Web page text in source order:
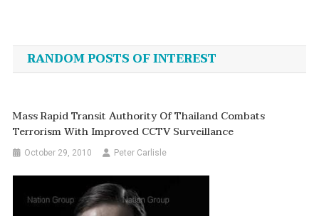
navigation
RANDOM POSTS OF INTEREST
Mass Rapid Transit Authority Of Thailand Combats
Terrorism With Improved CCTV Surveillance
October 29, 2010 Peter Carlisle